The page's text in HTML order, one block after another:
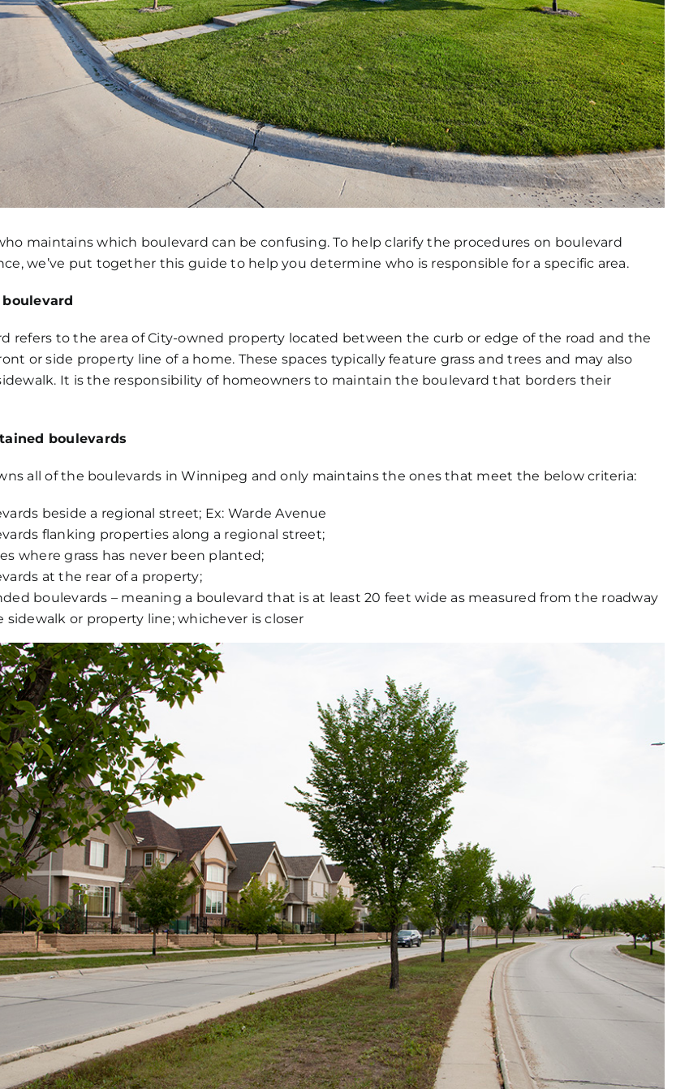
maintains which boulevard can be confusing. To help clarify the procedures on boulevard
we’ve put together this guide to help you determine who is responsible for a specific area.
boulevard
refers to the area of City-owned property located between the curb or edge of the road and the
or side property line of a home. These spaces typically feature grass and trees and may also
It is the responsibility of homeowners to maintain the boulevard that borders their
boulevards
all of the boulevards in Winnipeg and only maintains the ones that meet the below criteria:
beside a regional street; Ex: Warde Avenue
flanking properties along a regional street;
where grass has never been planted;
at the rear of a property;
boulevards – meaning a boulevard that is at least 20 feet wide as measured from the roadway
sidewalk or property line; whichever is closer